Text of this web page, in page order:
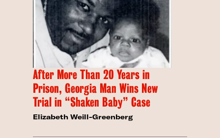
After More Than 20 Years in
Prison, Georgia Man Wins New
Trial in “Shaken Baby” Case
Elizabeth Weill-Greenberg